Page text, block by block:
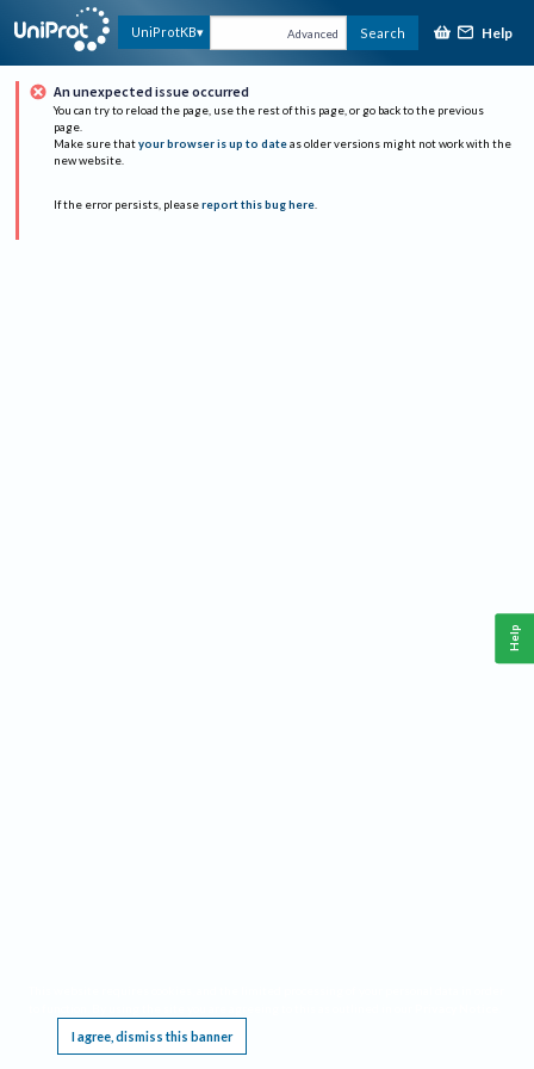
UniProtKB Advanced Search Help
An unexpected issue occurred
You can try to reload the page, use the rest of this page, or go back to the previous
page.
Make sure that your browser is up to date as older versions might not work with the
new website.
If the error persists, please report this bug here.
I agree, dismiss this banner
Help